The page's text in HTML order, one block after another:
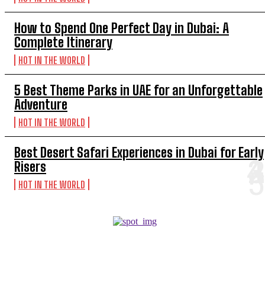
How to Spend One Perfect Day in Dubai: A
Complete Itinerary
HOT IN THE WORLD
5 Best Theme Parks in UAE for an Unforgettable
Adventure
HOT IN THE WORLD
Best Desert Safari Experiences in Dubai for Early
Risers
HOT IN THE WORLD